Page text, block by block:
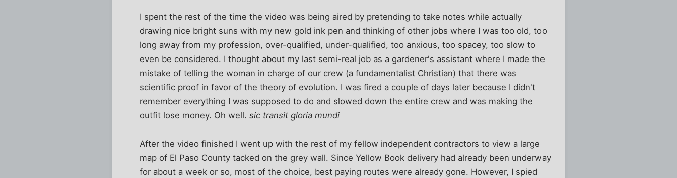
I spent the rest of the time the video was being aired by pretending to take notes while actually
drawing nice bright suns with my new gold ink pen and thinking of other jobs where I was too old, too
long away from my profession, over-qualified, under-qualified, too anxious, too spacey, too slow to
even be considered. I thought about my last semi-real job as a gardener's assistant where I made the
mistake of telling the woman in charge of our crew (a fundamentalist Christian) that there was
scientific proof in favor of the theory of evolution. I was fired a couple of days later because I didn't
remember everything I was supposed to do and slowed down the entire crew and was making the
outfit lose money. Oh well.sic transit gloria mundi
After the video finished I went up with the rest of my fellow independent contractors to view a large
map of El Paso County tacked on the grey wall. Since Yellow Book delivery had already been underway
for about a week or so, most of the choice, best paying routes were already gone. However, I spied